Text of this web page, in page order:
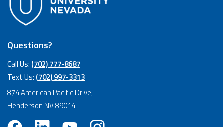
Questions?
Call Us: (702) 777-8687
Text Us: (702) 997-3313
874 American Pacific Drive,
Henderson NV 89014